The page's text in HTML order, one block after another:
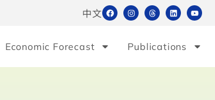
中文
Economic Forecast Publications